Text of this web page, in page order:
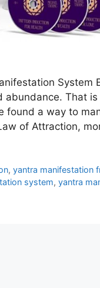
System
That
found a way to
of Attraction,
,yantra manifestation
system, yantra